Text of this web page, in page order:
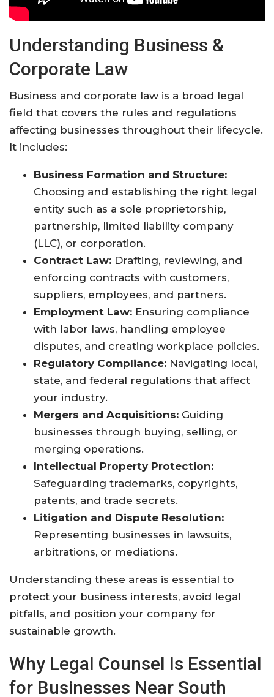
Understanding Business &
Corporate Law
Business and corporate law is a broad legal
field that covers the rules and regulations
affecting businesses throughout their lifecycle.
It includes:
Business Formation and Structure:
Choosing and establishing the right legal
entity such as a sole proprietorship,
partnership, limited liability company
(LLC), or corporation.
Contract Law: Drafting, reviewing, and
enforcing contracts with customers,
suppliers, employees, and partners.
Employment Law: Ensuring compliance
with labor laws, handling employee
disputes, and creating workplace policies.
Regulatory Compliance: Navigating local,
state, and federal regulations that affect
your industry.
Mergers and Acquisitions: Guiding
businesses through buying, selling, or
merging operations.
Intellectual Property Protection:
Safeguarding trademarks, copyrights,
patents, and trade secrets.
Litigation and Dispute Resolution:
Representing businesses in lawsuits,
arbitrations, or mediations.
Understanding these areas is essential to
protect your business interests, avoid legal
pitfalls, and position your company for
sustainable growth.
Why Legal Counsel Is Essential
for Businesses Near South